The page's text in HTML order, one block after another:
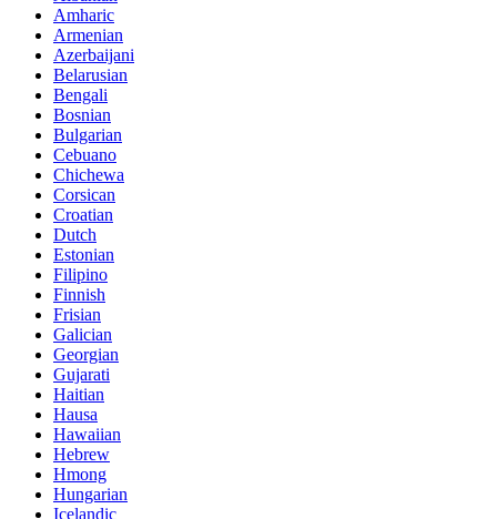
Amharic
Armenian
Azerbaijani
Belarusian
Bengali
Bosnian
Bulgarian
Cebuano
Chichewa
Corsican
Croatian
Dutch
Estonian
Filipino
Finnish
Frisian
Galician
Georgian
Gujarati
Haitian
Hausa
Hawaiian
Hebrew
Hmong
Hungarian
Icelandic